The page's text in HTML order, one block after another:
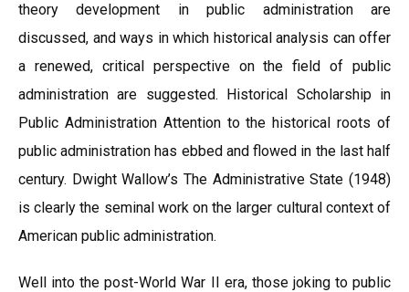
theory development in public administration are
discussed, and ways in which historical analysis can offer
a renewed, critical perspective on the field of public
administration are suggested. Historical Scholarship in
Public Administration Attention to the historical roots of
public administration has ebbed and flowed in the last half
century. Dwight Wallow’s The Administrative State (1948)
is clearly the seminal work on the larger cultural context of
American public administration.
Well into the post-World War II era, those joking to public